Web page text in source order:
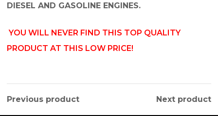
DIESEL AND GASOLINE ENGINES.
YOU WILL NEVER FIND THIS TOP QUALITY
PRODUCT AT THIS LOW PRICE!
Previous product Next product